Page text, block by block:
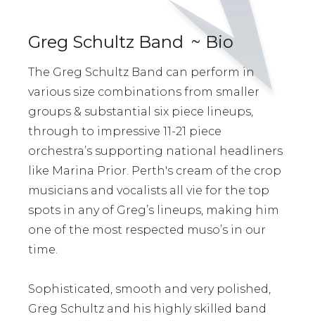
Greg Schultz Band ~ Bio
The Greg Schultz Band can perform in
various size combinations from smaller
groups & substantial six piece lineups,
through to impressive 11-21 piece
orchestra’s supporting national headliners
like Marina Prior. Perth's cream of the crop
musicians and vocalists all vie for the top
spots in any of Greg’s lineups, making him
one of the most respected muso’s in our
time.
Sophisticated, smooth and very polished,
Greg Schultz and his highly skilled band